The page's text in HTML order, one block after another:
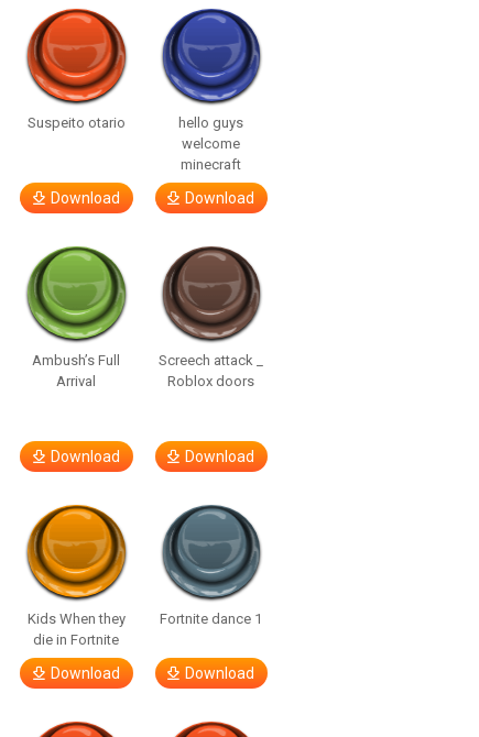
Suspeito otario
Download
hello guys
welcome
minecraft
Download
Ambush’s Full
Arrival
Download
Screech attack _
Roblox doors
Download
Kids When they
die in Fortnite
Download
Fortnite dance 1
Download